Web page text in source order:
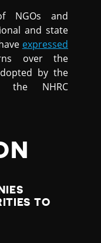
NGOs and
and state
expressed
over the
by the
the NHRC
TO